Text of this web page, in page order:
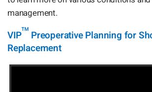
management.
VIP™ Preoperative Planning for
Replacement